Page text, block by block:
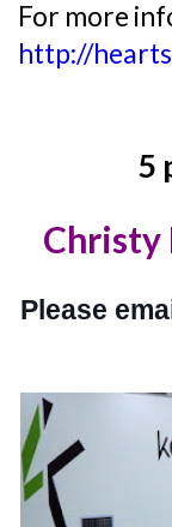
For more
http://
5
Christy
Please